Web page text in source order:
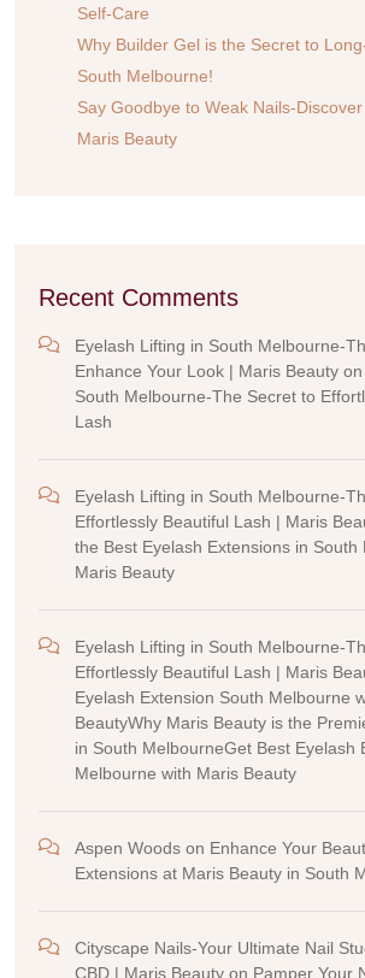
Self-Care
Why Builder Gel is the Secret to
South Melbourne!
Say Goodbye to Weak Nails-
Maris Beauty
Recent Comments
Eyelash Lifting in South Melbourne-
Enhance Your Look | Maris Beauty on
South Melbourne-The Secret to
Lash
Eyelash Lifting in South Melbourne-
Effortlessly Beautiful Lash | Maris
the Best Eyelash Extensions in South
Maris Beauty
Eyelash Lifting in South Melbourne-
Effortlessly Beautiful Lash | Maris
Eyelash Extension South Melbourne
BeautyWhy Maris Beauty is the
in South MelbourneGet Best Eyelash
Melbourne with Maris Beauty
Aspen Woods on Enhance Your
Extensions at Maris Beauty in South
Cityscape Nails-Your Ultimate Nail
CBD | Maris Beauty on Pamper Your